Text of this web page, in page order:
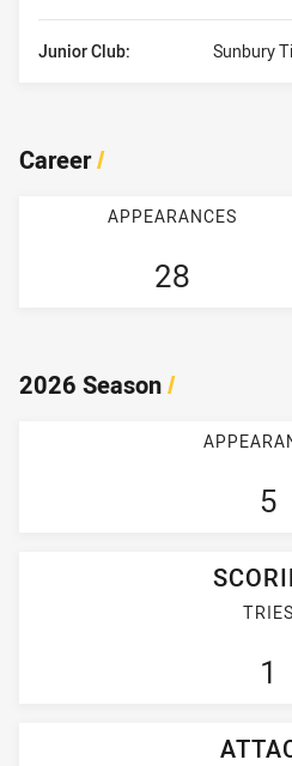
Junior Club: Sunbury
Career/
APPEARANCES
28
2026 Season/
5
TRIES
1